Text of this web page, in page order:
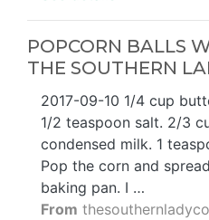
POPCORN BALLS
THE SOUTHERN
2017-09-10 1/4 cup
1/2 teaspoon salt. 2/3
condensed milk. 1
Pop the corn and
baking pan. I …
From